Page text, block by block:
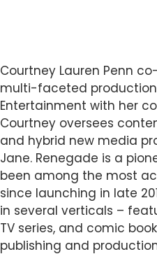
Courtney Lauren Penn
multi-faceted
Entertainment with her
Courtney oversees
and hybrid new media
Jane. Renegade is a
been among the most
since launching in late
in several verticals –
TV series, and comic
publishing and